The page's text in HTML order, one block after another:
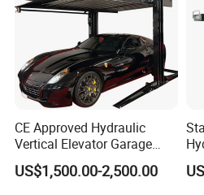
CE Approved Hydraulic
Vertical Elevator Garage
Vehicle Storage Park
System Scissor Auto
US$1,500.00-2,500.00
for